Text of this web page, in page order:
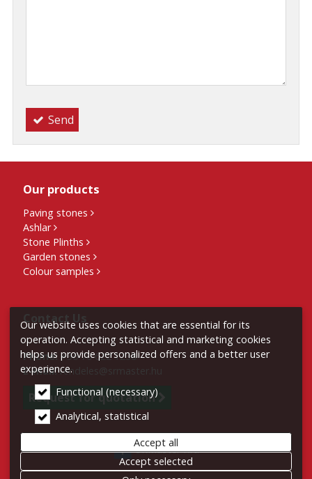
Send
Our products
Paving stones
Ashlar
Stone Plinths
Garden stones
Colour samples
Contact Us
Phone: +36 70 622 1238
E-mail: rendeles@srmaster.hu
Request for quotation
SRMaster Kft.
Our website uses cookies that are essential for its
operation. Accepting statistical and marketing cookies
helps us provide personalized offers and a better user
experience.
Functional (necessary)
Analytical, statistical
Accept all
Accept selected